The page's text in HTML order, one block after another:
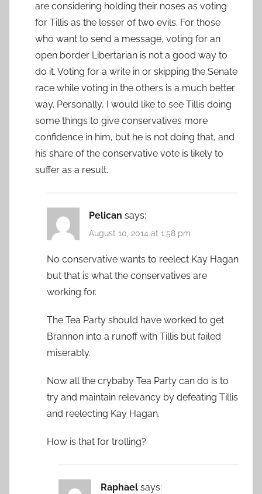
are considering holding their noses as voting
for Tillis as the lesser of two evils. For those
who want to send a message, voting for an
open border Libertarian is not a good way to
do it. Voting for a write in or skipping the Senate
race while voting in the others is a much better
way. Personally, I would like to see Tillis doing
some things to give conservatives more
confidence in him, but he is not doing that, and
his share of the conservative vote is likely to
suffer as a result.
Pelican says:
August 10, 2014 at 1:58 pm
No conservative wants to reelect Kay Hagan
but that is what the conservatives are
working for.
The Tea Party should have worked to get
Brannon into a runoff with Tillis but failed
miserably.
Now all the crybaby Tea Party can do is to
try and maintain relevancy by defeating Tillis
and reelecting Kay Hagan.
How is that for trolling?
Raphael says: